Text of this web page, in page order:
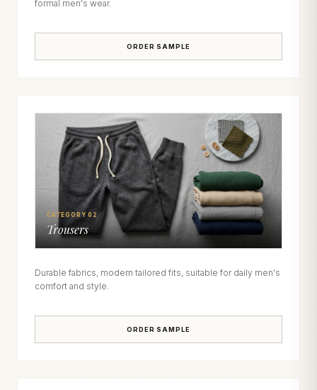
formal men's wear.
ORDER SAMPLE
CATEGORY 02
Trousers
Durable fabrics, modern tailored fits, suitable for daily men's
comfort and style.
ORDER SAMPLE